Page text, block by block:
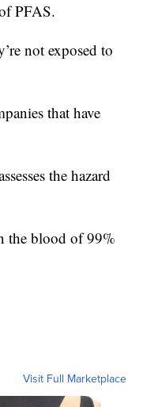
PFAS.
not exposed to
that have
the hazard
the blood of 99%
Visit Full Marketplace